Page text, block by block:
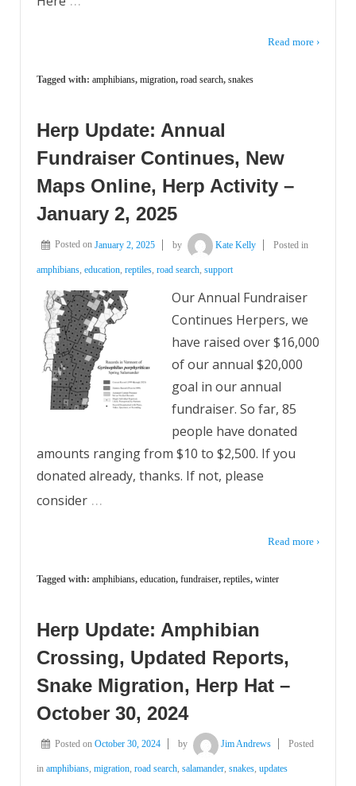
Read more ›
Tagged with: amphibians, migration, road search, snakes
Herp Update: Annual
Fundraiser Continues, New
Maps Online, Herp Activity –
January 2, 2025
Posted on January 2, 2025 by Kate Kelly Posted in
amphibians education reptiles road search support
Our Annual Fundraiser
Continues Herpers, we
have raised over $16,000
of our annual $20,000
goal in our annual
fundraiser. So far, 85
people have donated
amounts ranging from $10 to $2,500. If you
donated already, thanks. If not, please
consider …
Read more ›
Tagged with: amphibians, education, fundraiser, reptiles, winter
Herp Update: Amphibian
Crossing, Updated Reports,
Snake Migration, Herp Hat –
October 30, 2024
Posted on October 30, 2024 by Jim Andrews Posted
in amphibians, migration, road search, salamander, snakes, updates